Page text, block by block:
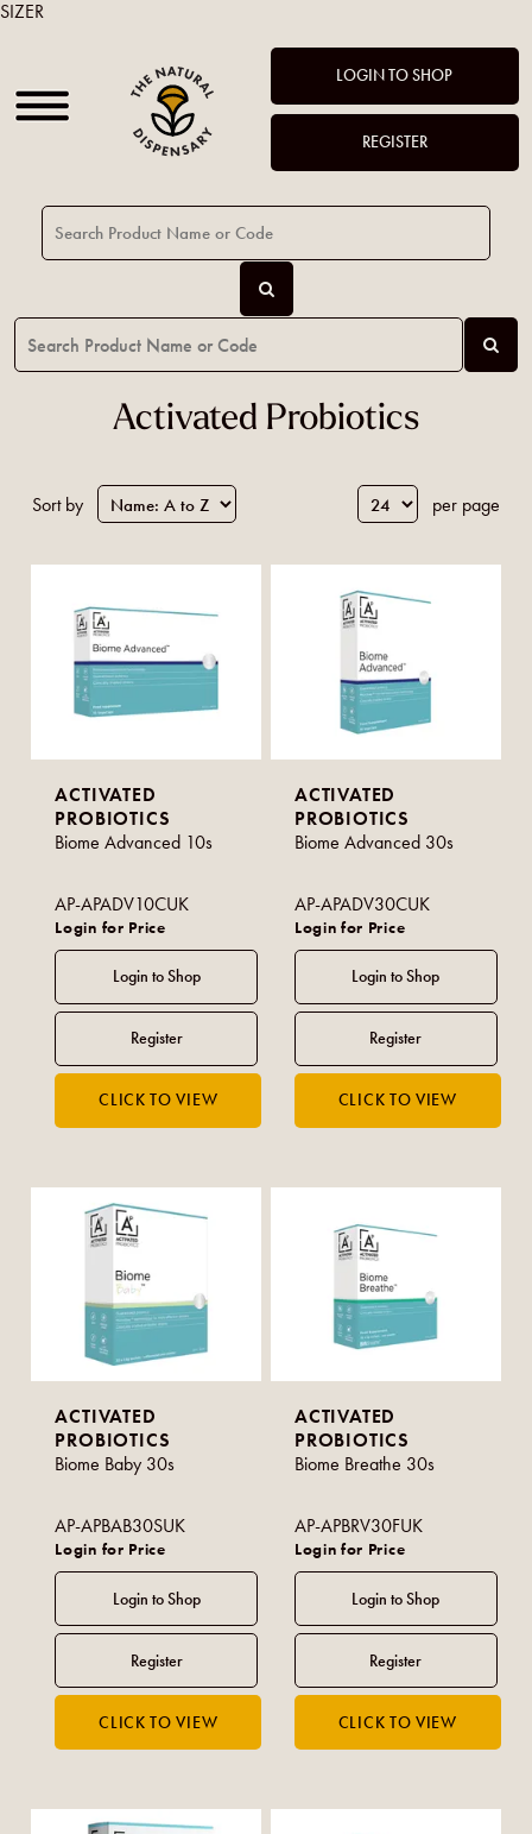
LOGIN TO SHOP
REGISTER
Activated Probiotics
Sort by per page
ACTIVATED
PROBIOTICS
Biome Advanced 10s
AP-APADV10CUK
Login for Price
ACTIVATED
PROBIOTICS
Biome Advanced 30s
AP-APADV30CUK
Login for Price
ACTIVATED
PROBIOTICS
Biome Baby 30s
AP-APBAB30SUK
Login for Price
ACTIVATED
PROBIOTICS
Biome Breathe 30s
AP-APBRV30FUK
Login for Price
SIZER